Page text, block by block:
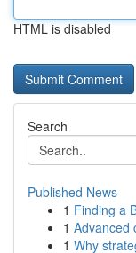
HTML is disabled
Search
Published News
1 Finding a
1 Advanced
1 Why